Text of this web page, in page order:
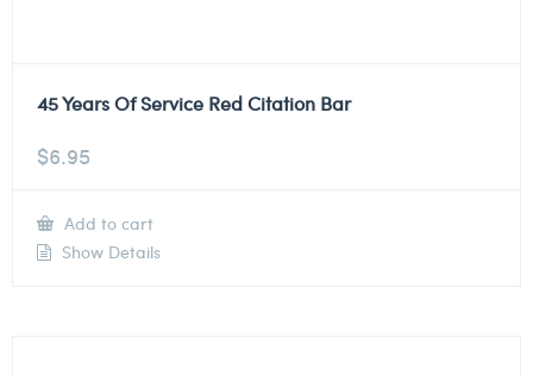
45 Years Of Service Red Citation Bar
$6.95
Add to cart
Show Details